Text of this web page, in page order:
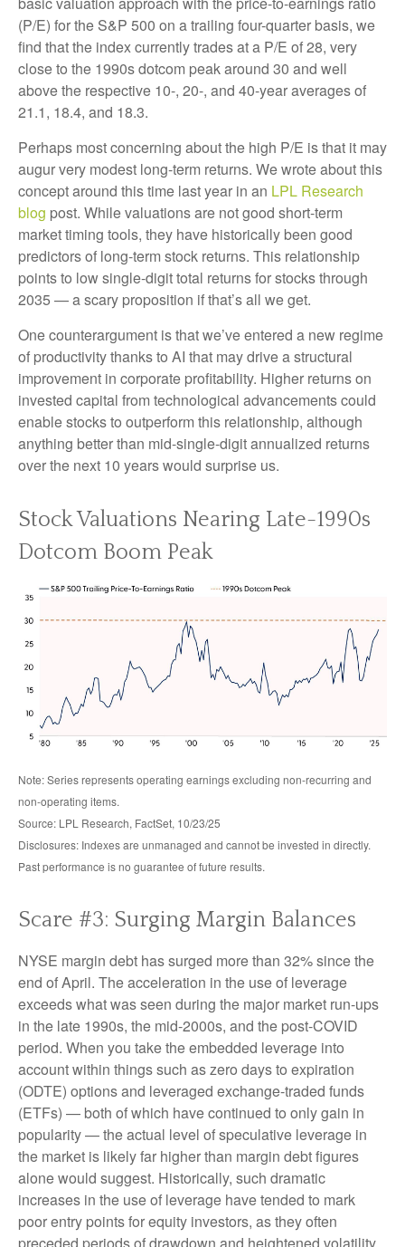
(P/E) for the S&P 500 on a trailing four-quarter basis, we
find that the index currently trades at a P/E of 28, very
close to the 1990s dotcom peak around 30 and well
above the respective 10-, 20-, and 40-year averages of
21.1, 18.4, and 18.3.
Perhaps most concerning about the high P/E is that it may
augur very modest long-term returns. We wrote about this
concept around this time last year in an LPL Research
blog post. While valuations are not good short-term
market timing tools, they have historically been good
predictors of long-term stock returns. This relationship
points to low single-digit total returns for stocks through
2035 — a scary proposition if that’s all we get.
One counterargument is that we’ve entered a new regime
of productivity thanks to AI that may drive a structural
improvement in corporate profitability. Higher returns on
invested capital from technological advancements could
enable stocks to outperform this relationship, although
anything better than mid-single-digit annualized returns
over the next 10 years would surprise us.
Stock Valuations Nearing Late-1990s
Dotcom Boom Peak
Note: Series represents operating earnings excluding non-recurring and
non-operating items.
Source: LPL Research, FactSet, 10/23/25
Disclosures: Indexes are unmanaged and cannot be invested in directly.
Past performance is no guarantee of future results.
Scare #3: Surging Margin Balances
NYSE margin debt has surged more than 32% since the
end of April. The acceleration in the use of leverage
exceeds what was seen during the major market run-ups
in the late 1990s, the mid-2000s, and the post-COVID
period. When you take the embedded leverage into
account within things such as zero days to expiration
(ODTE) options and leveraged exchange-traded funds
(ETFs) — both of which have continued to only gain in
popularity — the actual level of speculative leverage in
the market is likely far higher than margin debt figures
alone would suggest. Historically, such dramatic
increases in the use of leverage have tended to mark
poor entry points for equity investors, as they often
preceded periods of drawdown and heightened volatility.